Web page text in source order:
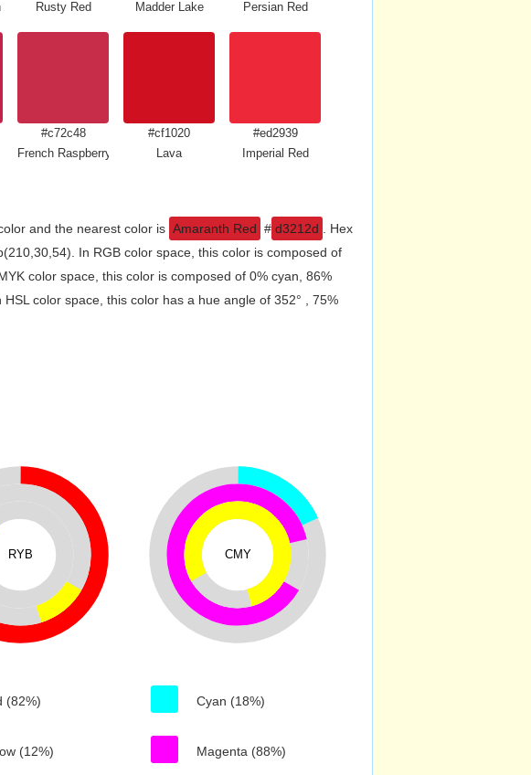
Rusty Red
Madder Lake
Persian Red
#c72c48
French Raspberry
#cf1020
Lava
#ed2939
Imperial Red
and the nearest color is Amaranth Red # d3212d
. Hex
In RGB color space, this color is composed of
color space, this color is composed of 0% cyan, 86%
color space, this color has a hue angle of 352° , 75%
RYB
(82%)
(12%)
CMY
Cyan (18%)
Magenta (88%)